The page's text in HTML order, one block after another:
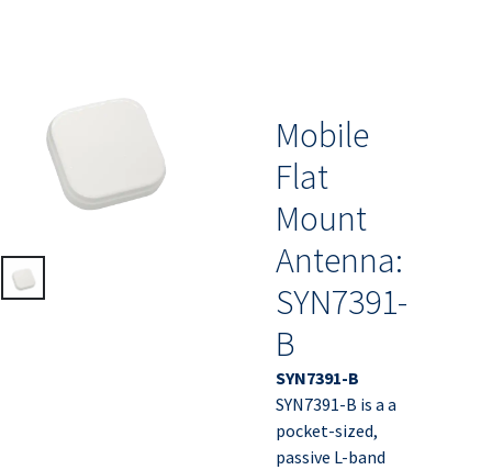
Mobile
Flat
Mount
Antenna:
SYN7391-
B
SYN7391-B
SYN7391-B is a a
pocket-sized,
passive L-band